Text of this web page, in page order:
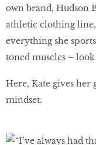
own brand, Hudson
athletic clothing line,
everything she
toned muscles –
Here, Kate gives
mindset.